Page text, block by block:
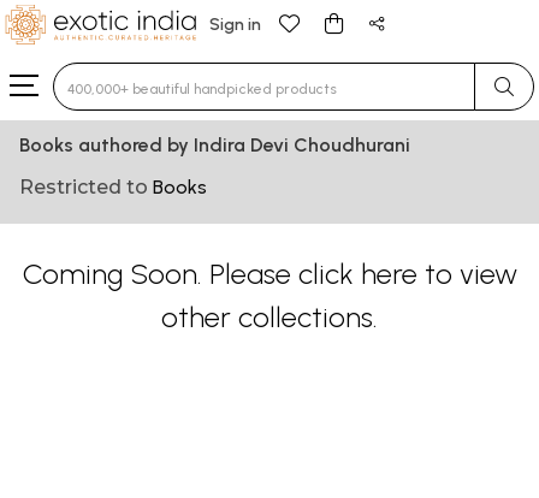
Sign in
Type 3 or more characters for results.
Books authored by Indira Devi Choudhurani
Restricted to Books
Coming Soon. Please click here to view
other collections.